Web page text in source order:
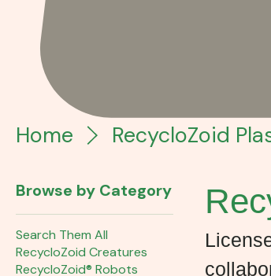
Home RecycloZoid
Browse by Category
Search Them All
RecycloZoid Creatures
RecycloZoid® Robots